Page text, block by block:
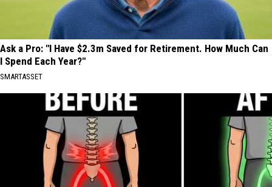
Ask a Pro: "I Have $2.3m Saved for Retirement. How Much Can
I Spend Each Year?"
SMARTASSET